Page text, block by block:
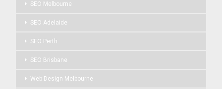
SEO Melbourne
SEO Adelaide
SEO Perth
SEO Brisbane
Web Design Melbourne